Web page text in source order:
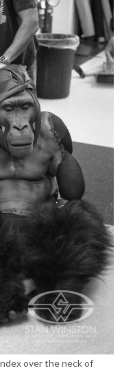
over the neck of